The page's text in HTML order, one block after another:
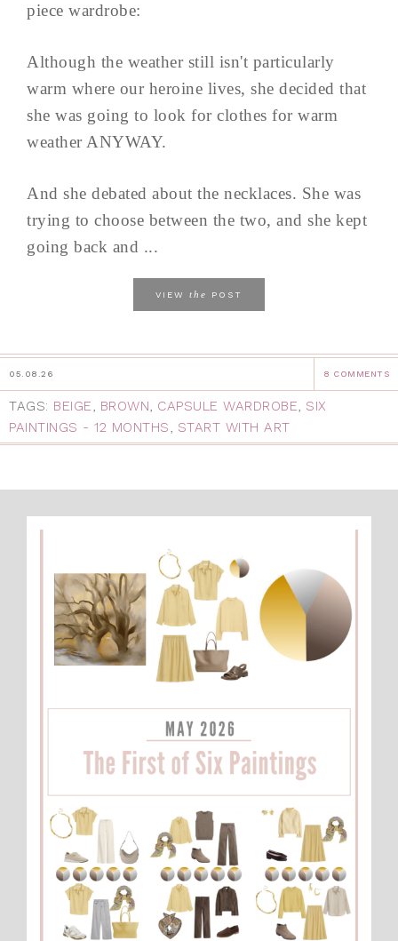
piece wardrobe:
Although the weather still isn't particularly
warm where our heroine lives, she decided that
she was going to look for clothes for warm
weather ANYWAY.
And she debated about the necklaces. She was
trying to choose between the two, and she kept
going back and ...
VIEW the POST
05.08.26 8 COMMENTS
TAGS: BEIGE, BROWN, CAPSULE WARDROBE, SIX
PAINTINGS - 12 MONTHS, START WITH ART